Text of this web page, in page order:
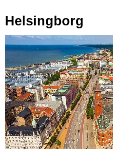
Helsingborg